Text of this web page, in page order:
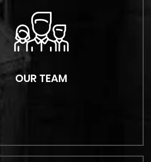
OUR TEAM